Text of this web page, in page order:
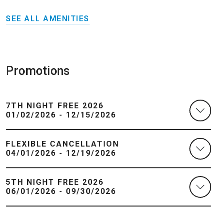
SEE ALL AMENITIES
Promotions
7TH NIGHT FREE 2026
01/02/2026 - 12/15/2026
FLEXIBLE CANCELLATION
04/01/2026 - 12/19/2026
5TH NIGHT FREE 2026
06/01/2026 - 09/30/2026